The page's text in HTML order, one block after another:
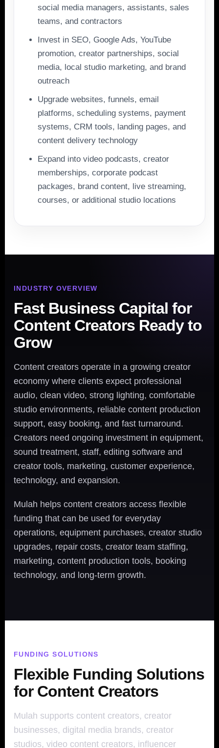
social media managers, assistants, sales
teams, and contractors
Invest in SEO, Google Ads, YouTube
promotion, creator partnerships, social
media, local studio marketing, and brand
outreach
Upgrade websites, funnels, email
platforms, scheduling systems, payment
systems, CRM tools, landing pages, and
content delivery technology
Expand into video podcasts, creator
memberships, corporate podcast
packages, brand content, live streaming,
courses, or additional studio locations
INDUSTRY OVERVIEW
Fast Business Capital for
Content Creators Ready to
Grow
Content creators operate in a growing creator
economy where clients expect professional
audio, clean video, strong lighting, comfortable
studio environments, reliable content production
support, easy booking, and fast turnaround.
Creators need ongoing investment in equipment,
sound treatment, staff, editing software and
creator tools, marketing, customer experience,
technology, and expansion.
Mulah helps content creators access flexible
funding that can be used for everyday
operations, equipment purchases, creator studio
upgrades, repair costs, creator team staffing,
marketing, content production tools, booking
technology, and long-term growth.
FUNDING SOLUTIONS
Flexible Funding Solutions
for Content Creators
Mulah supports content creators, creator
businesses, digital media brands, creator
studios, video content creators, influencer